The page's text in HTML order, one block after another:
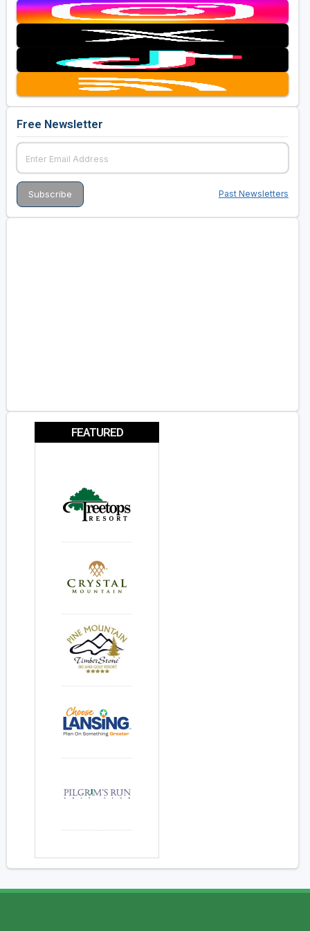
Free Newsletter
Past Newsletters
FEATURED